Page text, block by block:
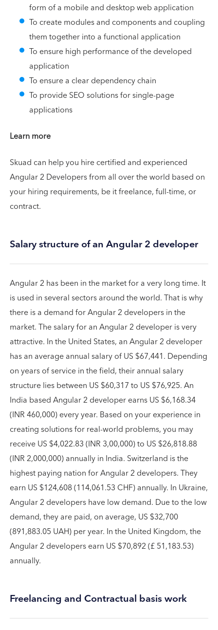
form of a mobile and desktop web application
To create modules and components and coupling
them together into a functional application
To ensure high performance of the developed
application
To ensure a clear dependency chain
To provide SEO solutions for single-page
applications
Learn more
Skuad can help you hire certified and experienced
Angular 2 Developers from all over the world based on
your hiring requirements, be it freelance, full-time, or
contract.
Salary structure of an Angular 2 developer
Angular 2 has been in the market for a very long time. It
is used in several sectors around the world. That is why
there is a demand for Angular 2 developers in the
market. The salary for an Angular 2 developer is very
attractive. In the United States, an Angular 2 developer
has an average annual salary of US $67,441. Depending
on years of service in the field, their annual salary
structure lies between US $60,317 to US $76,925. An
India based Angular 2 developer earns US $6,168.34
(INR 460,000) every year. Based on your experience in
creating solutions for real-world problems, you may
receive US $4,022.83 (INR 3,00,000) to US $26,818.88
(INR 2,000,000) annually in India. Switzerland is the
highest paying nation for Angular 2 developers. They
earn US $124,608 (114,061.53 CHF) annually. In Ukraine,
Angular 2 developers have low demand. Due to the low
demand, they are paid, on average, US $32,700
(891,883.05 UAH) per year. In the United Kingdom, the
Angular 2 developers earn US $70,892 (£ 51,183.53)
annually.
Freelancing and Contractual basis work